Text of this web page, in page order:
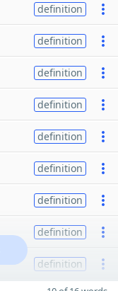
definition
definition
definition
definition
definition
definition
definition
definition
definition